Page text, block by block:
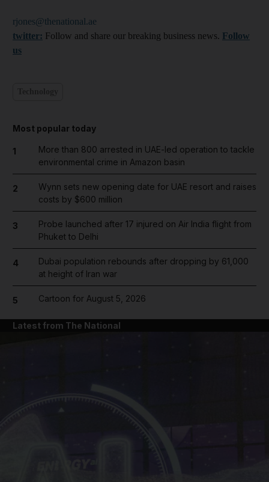
rjones@thenational.ae
twitter: Follow and share our breaking business news. Follow
us
Most popular today
1
More than 800 arrested in UAE-led operation to tackle
environmental crime in Amazon basin
2
Wynn sets new opening date for UAE resort and raises
costs by $600 million
3
Probe launched after 17 injured on Air India flight from
Phuket to Delhi
4
Dubai population rebounds after dropping by 61,000
at height of Iran war
5 Cartoon for August 5, 2026
Latest from The National